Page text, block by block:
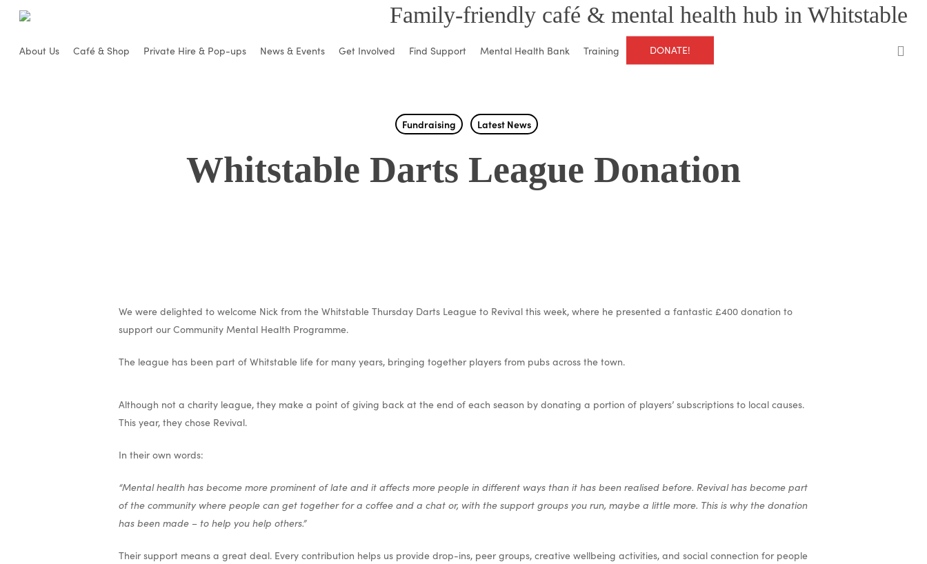
Family-friendly café & mental health hub in Whitstable
About Us Café & Shop Private Hire & Pop-ups News & Events Get Involved Find Support Mental Health Bank Training DONATE!
Fundraising Latest News
Whitstable Darts League Donation
We were delighted to welcome Nick from the Whitstable Thursday Darts League to Revival this week, where he presented a fantastic £400 donation to
support our Community Mental Health Programme.
The league has been part of Whitstable life for many years, bringing together players from pubs across the town.
Although not a charity league, they make a point of giving back at the end of each season by donating a portion of players’ subscriptions to local causes.
This year, they chose Revival.
In their own words:
“Mental health has become more prominent of late and it affects more people in different ways than it has been realised before. Revival has become part
of the community where people can get together for a coffee and a chat or, with the support groups you run, maybe a little more. This is why the donation
has been made – to help you help others.”
Their support means a great deal. Every contribution helps us provide drop-ins, peer groups, creative wellbeing activities, and social connection for people